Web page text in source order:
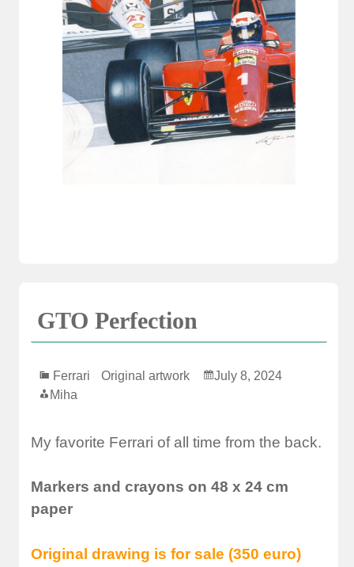
GTO Perfection
Ferrari Original artwork
July 8, 2024
Miha
My favorite Ferrari of all time from the back.
Markers and crayons on 48 x 24 cm
paper
Original drawing is for sale (350 euro)